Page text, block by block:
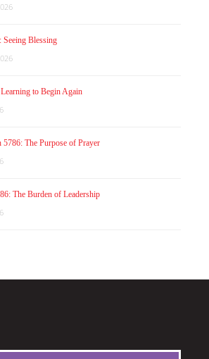
Seeing Blessing
to Begin Again
5786: The Purpose of Prayer
The Burden of Leadership